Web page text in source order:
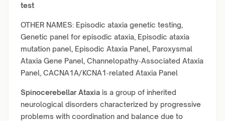
test
OTHER NAMES: Episodic ataxia genetic testing,
Genetic panel for episodic ataxia, Episodic ataxia
mutation panel, Episodic Ataxia Panel, Paroxysmal
Ataxia Gene Panel, Channelopathy‑Associated Ataxia
Panel, CACNA1A/KCNA1‑related Ataxia Panel
Spinocerebellar Ataxia is a group of inherited
neurological disorders characterized by progressive
problems with coordination and balance due to